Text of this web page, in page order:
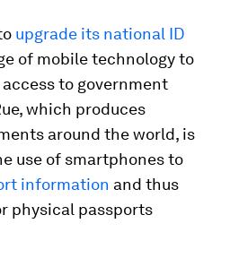
upgrade its national ID
of mobile technology to
to government
which produces
around the world, is
use of smartphones to
information and thus
physical passports